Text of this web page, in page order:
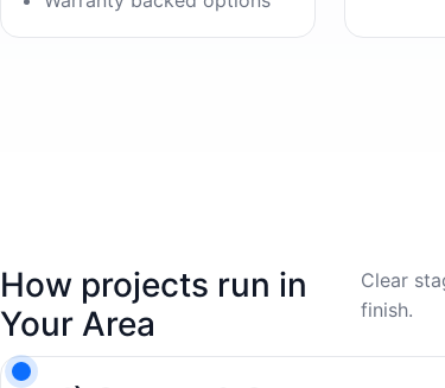
How projects run in
Your Area
Clear
finish.